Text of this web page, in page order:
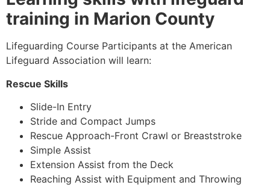
training in Marion County
Lifeguarding Course Participants at the American
Lifeguard Association will learn:
Rescue Skills
Slide-In Entry
Stride and Compact Jumps
Rescue Approach-Front Crawl or Breaststroke
Simple Assist
Extension Assist from the Deck
Reaching Assist with Equipment and Throwing